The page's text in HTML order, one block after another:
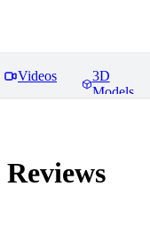
Videos
3D
Models
Reviews